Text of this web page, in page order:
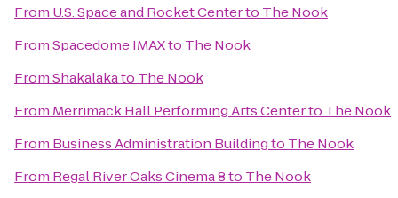
From U.S. Space and Rocket Centerto The Nook
FromSpacedome IMAXto The Nook
FromShakalakato The Nook
From Merrimack Hall Performing Arts Centerto The Nook
From Business Administration Buildingto The Nook
From Regal River Oaks Cinema 8to The Nook